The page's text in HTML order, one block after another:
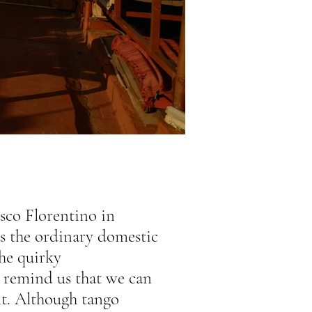
Florentino in
the ordinary domestic
quirky
us that we can
Although tango